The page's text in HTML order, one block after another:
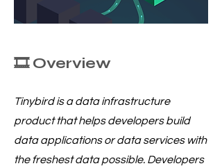
🎞️ Overview
Tinybird is a data infrastructure
product that helps developers build
data applications or data services with
the freshest data possible. Developers